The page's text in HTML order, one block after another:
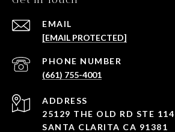
EMAIL
[EMAIL PROTECTED]
PHONE NUMBER
(661) 755-4001
ADDRESS
25129 THE OLD RD STE 114
SANTA CLARITA CA 91381